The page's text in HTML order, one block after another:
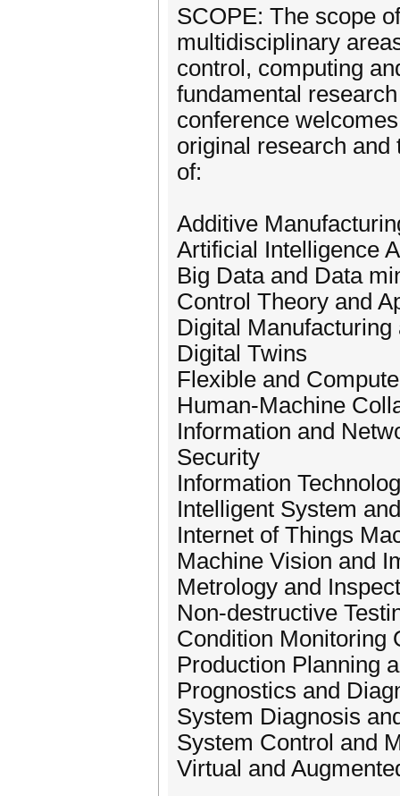
SCOPE: The scope
multidisciplinary
control, computing
fundamental
conference
original research
of:
Additive
Artificial Intelligence
Big Data and Data
Control Theory and
Digital
Digital Twins
Flexible and
Human-Machine
Information and
Security
Information
Intelligent System
Internet of Things
Machine Vision and
Metrology and
Non-destructive
Condition Monitoring
Production Planning
Prognostics and
System Diagnosis
System Control and
Virtual and